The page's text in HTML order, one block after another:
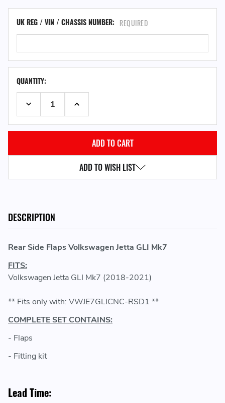
UK REG / VIN / CHASSIS NUMBER: REQUIRED
QUANTITY:
DECREASE QUANTITY:INCREASE QUANTITY:
ADD TO WISH LIST
DESCRIPTION
Rear Side Flaps Volkswagen Jetta GLI Mk7
FITS:
Volkswagen Jetta GLI Mk7 (2018-2021)
** Fits only with: VWJE7GLICNC-RSD1 **
COMPLETE SET CONTAINS:
- Flaps
- Fitting kit
Lead Time: